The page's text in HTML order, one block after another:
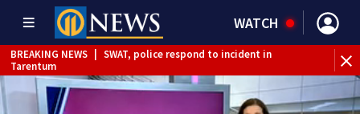
WATCH
BREAKING NEWS
SWAT, police respond to incident in
Tarentum
BREAKING NEWS | Track the rain, storms with our
Interactive Radar